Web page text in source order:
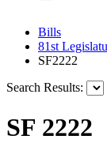
Bills
81st
SF2222
Search Results:
SF 2222